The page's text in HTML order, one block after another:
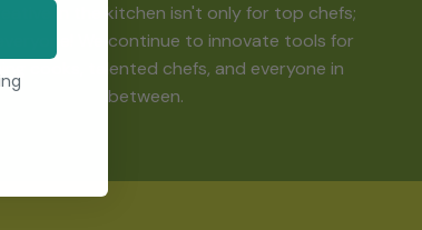
in the kitchen isn't only for top chefs;
We continue to innovate tools for
cooks, talented chefs, and everyone in
between.